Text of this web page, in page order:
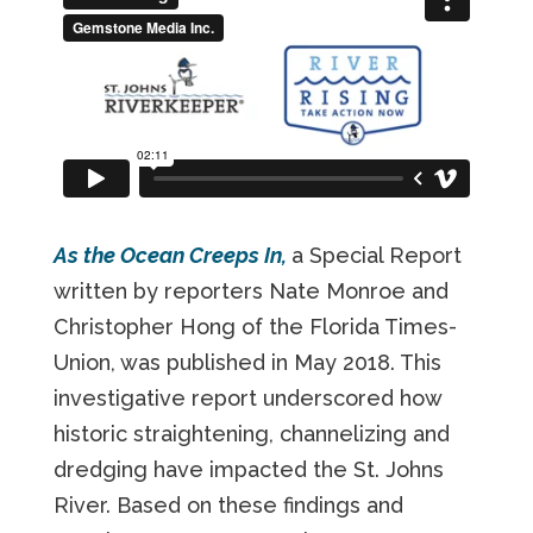
As the Ocean Creeps In, a Special Report
written by reporters Nate Monroe and
Christopher Hong of the Florida Times-
Union, was published in May 2018. This
investigative report underscored how
historic straightening, channelizing and
dredging have impacted the St. Johns
River. Based on these findings and